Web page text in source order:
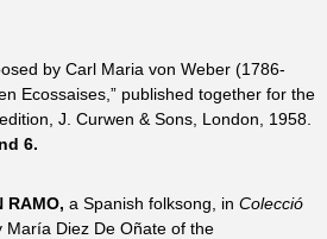
by Carl Maria von Weber (1786-
Ecossaises,” published together for the
J. Curwen & Sons, London, 1958.
6.
RAMO, a Spanish folksong, in Colecció
María Diez De Oñate of the